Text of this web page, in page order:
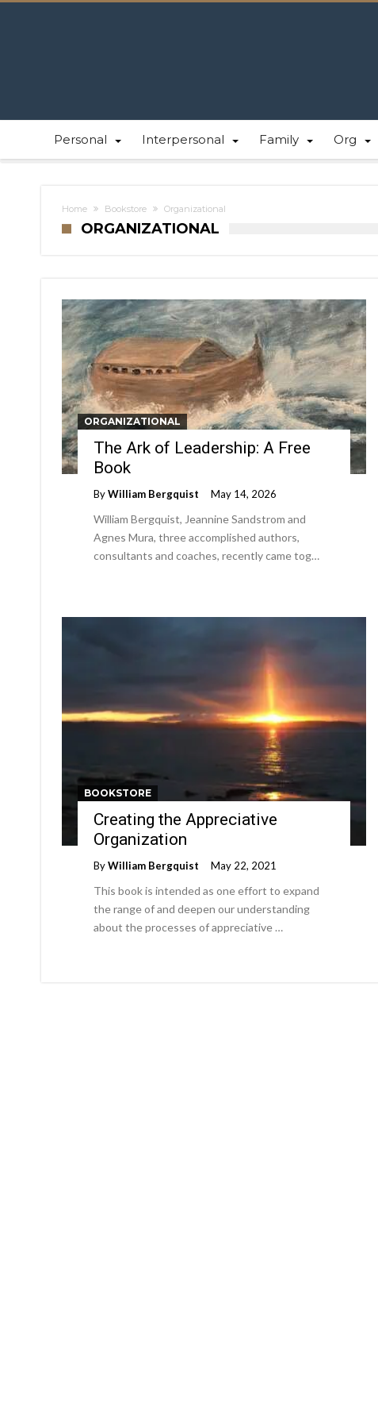
Personal Interpersonal Family Org
Home Bookstore Organizational
ORGANIZATIONAL
ORGANIZATIONAL
The Ark of Leadership: A Free
Book
ByWilliam Bergquist May 14, 2026
William Bergquist, Jeannine Sandstrom and
Agnes Mura, three accomplished authors,
consultants and coaches, recently came tog…
BOOKSTORE
Creating the Appreciative
Organization
ByWilliam Bergquist May 22, 2021
This book is intended as one effort to expand
the range of and deepen our understanding
about the processes of appreciative …